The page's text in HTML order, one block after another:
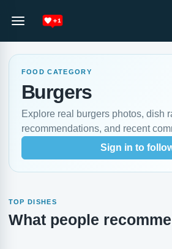
FOOD CATEGORY
Burgers
Explore real burgers photos, dish
recommendations, and recent
Sign in to
TOP DISHES
What people